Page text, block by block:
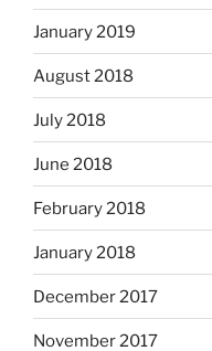
January 2019
August 2018
July 2018
June 2018
February 2018
January 2018
December 2017
November 2017